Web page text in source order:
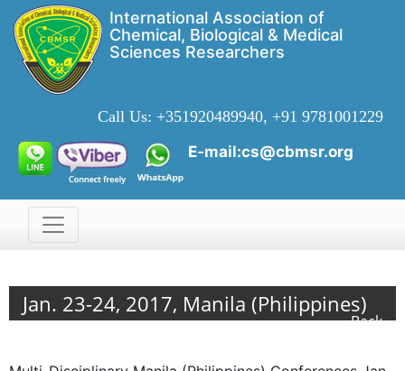
International Association of
Chemical, Biological & Medical
Sciences Researchers
Call Us: +351920489940, +91 9781001229
E-mail:cs@cbmsr.org
Jan. 23-24, 2017, Manila (Philippines)
Back